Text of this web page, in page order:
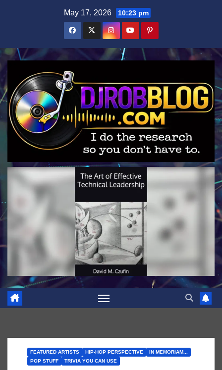
May 17, 2026 10:23 pm
FEATURED ARTISTS HIP-HOP PERSPECTIVE
IN MEMORIAM...
POP STUFF
TRIVIA YOU CAN USE